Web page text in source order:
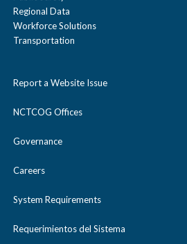
Regional Data
Workforce Solutions
Transportation
Report a Website Issue
NCTCOG Offices
Governance
Careers
System Requirements
Requerimientos del Sistema